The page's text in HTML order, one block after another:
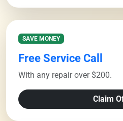
SAVE MONEY
Free Service Call
With any repair over $200.
Claim